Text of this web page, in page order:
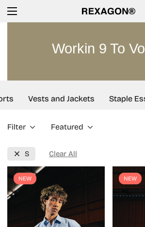
Workin 9 To
Vests and Jackets Staple
Filter Featured
S Clear All
NEW NEW